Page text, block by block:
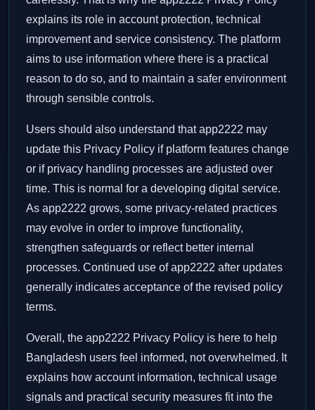
explains its role in account protection, technical
improvement and service consistency. The platform
aims to use information where there is a practical
reason to do so, and to maintain a safer environment
through sensible controls.
Users should also understand that app2222 may
update this Privacy Policy if platform features change
or if privacy handling processes are adjusted over
time. This is normal for a developing digital service.
As app2222 grows, some privacy-related practices
may evolve in order to improve functionality,
strengthen safeguards or reflect better internal
processes. Continued use of app2222 after updates
generally indicates acceptance of the revised policy
terms.
Overall, the app2222 Privacy Policy is here to help
Bangladesh users feel informed, not overwhelmed. It
explains how account information, technical usage
signals and practical security measures fit into the